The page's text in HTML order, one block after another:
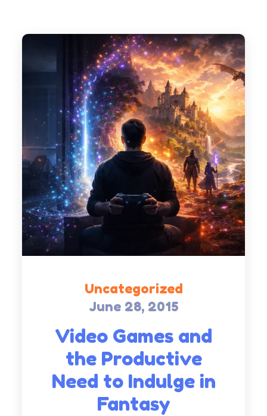
Uncategorized
Posted
June 28, 2015
Video Games and
the Productive
Need to Indulge in
Fantasy